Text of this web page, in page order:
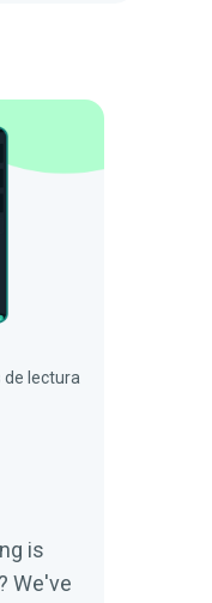
de lectura
is
We've